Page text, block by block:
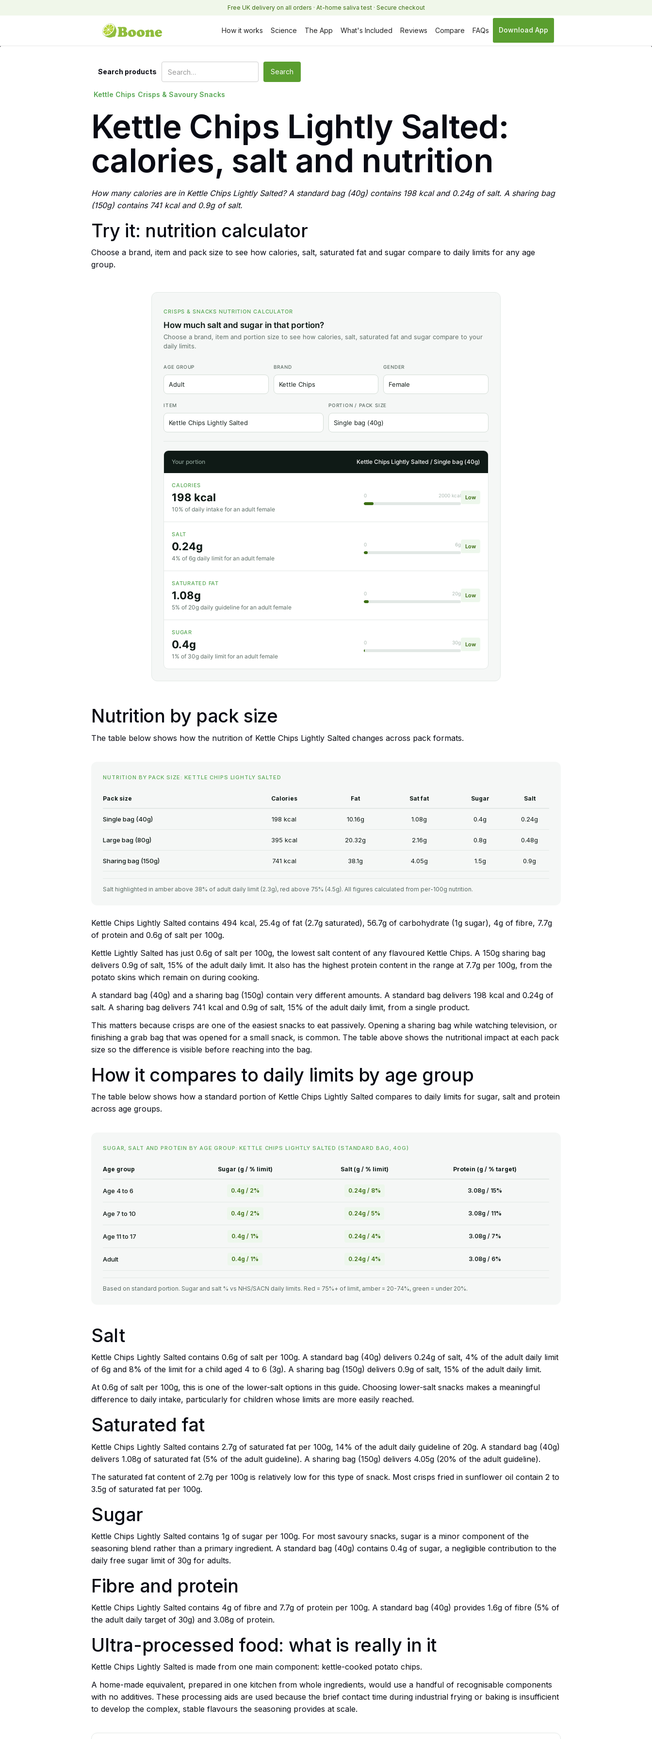
Free UK delivery on all orders · At-home saliva test · Secure checkout
How it works Science The App What's Included Reviews Compare FAQs Download App
Search products
Kettle Chips Crisps & Savoury Snacks
Kettle Chips Lightly Salted:
calories, salt and nutrition
How many calories are in Kettle Chips Lightly Salted? A standard bag (40g) contains 198 kcal and 0.24g of salt. A sharing bag
(150g) contains 741 kcal and 0.9g of salt.
Try it: nutrition calculator
Choose a brand, item and pack size to see how calories, salt, saturated fat and sugar compare to daily limits for any age
group.
CRISPS & SNACKS NUTRITION CALCULATOR
How much salt and sugar in that portion?
Choose a brand, item and portion size to see how calories, salt, saturated fat and sugar compare to your
daily limits.
AGE GROUP BRAND GENDER
ITEM PORTION / PACK SIZE
Your portion Kettle Chips Lightly Salted / Single bag (40g)
CALORIES
198 kcal
10% of daily intake for an adult female
0 2000 kcal Low
SALT
0.24g
4% of 6g daily limit for an adult female
0 6g Low
SATURATED FAT
1.08g
5% of 20g daily guideline for an adult female
0 20g Low
SUGAR
0.4g
1% of 30g daily limit for an adult female
0 30g Low
Nutrition by pack size
The table below shows how the nutrition of Kettle Chips Lightly Salted changes across pack formats.
NUTRITION BY PACK SIZE: KETTLE CHIPS LIGHTLY SALTED
Pack size Calories Fat Sat fat Sugar Salt
Single bag (40g) 198 kcal 10.16g 1.08g 0.4g 0.24g
Large bag (80g) 395 kcal 20.32g 2.16g 0.8g 0.48g
Sharing bag (150g) 741 kcal 38.1g 4.05g 1.5g 0.9g
Salt highlighted in amber above 38% of adult daily limit (2.3g), red above 75% (4.5g). All figures calculated from per-100g nutrition.
Kettle Chips Lightly Salted contains 494 kcal, 25.4g of fat (2.7g saturated), 56.7g of carbohydrate (1g sugar), 4g of fibre, 7.7g
of protein and 0.6g of salt per 100g.
Kettle Lightly Salted has just 0.6g of salt per 100g, the lowest salt content of any flavoured Kettle Chips. A 150g sharing bag
delivers 0.9g of salt, 15% of the adult daily limit. It also has the highest protein content in the range at 7.7g per 100g, from the
potato skins which remain on during cooking.
A standard bag (40g) and a sharing bag (150g) contain very different amounts. A standard bag delivers 198 kcal and 0.24g of
salt. A sharing bag delivers 741 kcal and 0.9g of salt, 15% of the adult daily limit, from a single product.
This matters because crisps are one of the easiest snacks to eat passively. Opening a sharing bag while watching television, or
finishing a grab bag that was opened for a small snack, is common. The table above shows the nutritional impact at each pack
size so the difference is visible before reaching into the bag.
How it compares to daily limits by age group
The table below shows how a standard portion of Kettle Chips Lightly Salted compares to daily limits for sugar, salt and protein
across age groups.
SUGAR, SALT AND PROTEIN BY AGE GROUP: KETTLE CHIPS LIGHTLY SALTED (STANDARD BAG, 40G)
Age group Sugar (g / % limit) Salt (g / % limit) Protein (g / % target)
Age 4 to 6 0.4g / 2% 0.24g / 8% 3.08g / 15%
Age 7 to 10 0.4g / 2% 0.24g / 5% 3.08g / 11%
Age 11 to 17 0.4g / 1% 0.24g / 4% 3.08g / 7%
Adult 0.4g / 1% 0.24g / 4% 3.08g / 6%
Based on standard portion. Sugar and salt % vs NHS/SACN daily limits. Red = 75%+ of limit, amber = 20-74%, green = under 20%.
Salt
Kettle Chips Lightly Salted contains 0.6g of salt per 100g. A standard bag (40g) delivers 0.24g of salt, 4% of the adult daily limit
of 6g and 8% of the limit for a child aged 4 to 6 (3g). A sharing bag (150g) delivers 0.9g of salt, 15% of the adult daily limit.
At 0.6g of salt per 100g, this is one of the lower-salt options in this guide. Choosing lower-salt snacks makes a meaningful
difference to daily intake, particularly for children whose limits are more easily reached.
Saturated fat
Kettle Chips Lightly Salted contains 2.7g of saturated fat per 100g, 14% of the adult daily guideline of 20g. A standard bag (40g)
delivers 1.08g of saturated fat (5% of the adult guideline). A sharing bag (150g) delivers 4.05g (20% of the adult guideline).
The saturated fat content of 2.7g per 100g is relatively low for this type of snack. Most crisps fried in sunflower oil contain 2 to
3.5g of saturated fat per 100g.
Sugar
Kettle Chips Lightly Salted contains 1g of sugar per 100g. For most savoury snacks, sugar is a minor component of the
seasoning blend rather than a primary ingredient. A standard bag (40g) contains 0.4g of sugar, a negligible contribution to the
daily free sugar limit of 30g for adults.
Fibre and protein
Kettle Chips Lightly Salted contains 4g of fibre and 7.7g of protein per 100g. A standard bag (40g) provides 1.6g of fibre (5% of
the adult daily target of 30g) and 3.08g of protein.
Ultra-processed food: what is really in it
Kettle Chips Lightly Salted is made from one main component: kettle-cooked potato chips.
A home-made equivalent, prepared in one kitchen from whole ingredients, would use a handful of recognisable components
with no additives. These processing aids are used because the brief contact time during industrial frying or baking is insufficient
to develop the complex, stable flavours the seasoning provides at scale.